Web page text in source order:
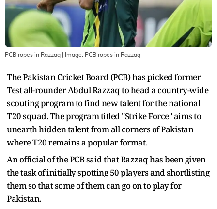
PCB ropes in Razzaq | Image: PCB ropes in Razzaq
The Pakistan Cricket Board (PCB) has picked former
Test all-rounder Abdul Razzaq to head a country-wide
scouting program to find new talent for the national
T20 squad. The program titled "Strike Force" aims to
unearth hidden talent from all corners of Pakistan
where T20 remains a popular format.
An official of the PCB said that Razzaq has been given
the task of initially spotting 50 players and shortlisting
them so that some of them can go on to play for
Pakistan.